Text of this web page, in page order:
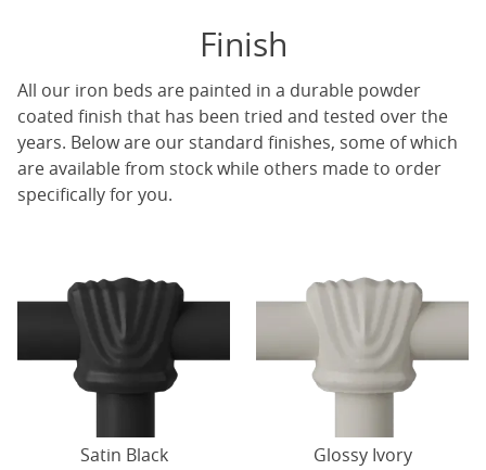
Finish
All our iron beds are painted in a durable powder
coated finish that has been tried and tested over the
years. Below are our standard finishes, some of which
are available from stock while others made to order
specifically for you.
Satin Black Glossy Ivory